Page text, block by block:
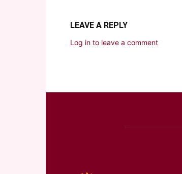
LEAVE A REPLY
Log in to leave a comment